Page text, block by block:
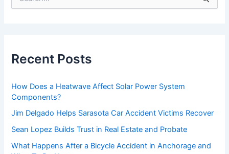
f
o
:
Recent Posts
How Does a Heatwave Affect Solar Power System
Components?
Jim Delgado Helps Sarasota Car Accident Victims Recover
Sean Lopez Builds Trust in Real Estate and Probate
What Happens After a Bicycle Accident in Anchorage and